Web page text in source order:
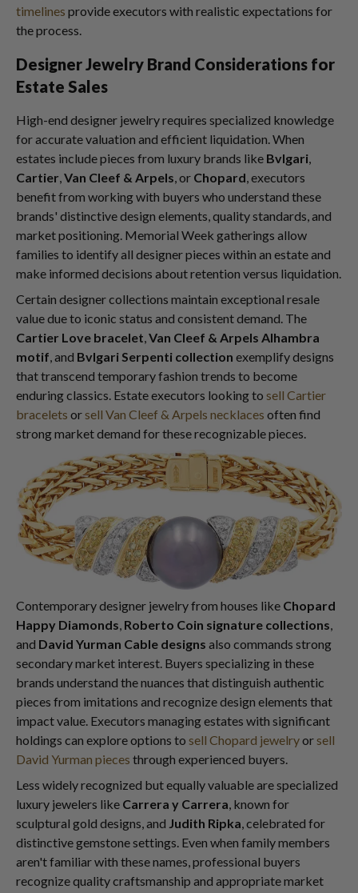
timelines provide executors with realistic expectations for
the process.
Designer Jewelry Brand Considerations for
Estate Sales
High-end designer jewelry requires specialized knowledge
for accurate valuation and efficient liquidation. When
estates include pieces from luxury brands like Bvlgari
Cartier Van Cleef & Arpels , or Chopard , executors
benefit from working with buyers who understand these
brands' distinctive design elements, quality standards, and
market positioning. Memorial Week gatherings allow
families to identify all designer pieces within an estate and
make informed decisions about retention versus liquidation.
Certain designer collections maintain exceptional resale
value due to iconic status and consistent demand. The
Cartier Love bracelet Van Cleef & Arpels Alhambra
motif , and Bvlgari Serpenti collection exemplify designs
that transcend temporary fashion trends to become
enduring classics. Estate executors looking to sell Cartier
bracelets orsell Van Cleef & Arpels necklaces often find
strong market demand for these recognizable pieces.
Contemporary designer jewelry from houses like Chopard
Happy Diamonds, Roberto Coin signature collections,
and David Yurman Cable designs also commands strong
secondary market interest. Buyers specializing in these
brands understand the nuances that distinguish authentic
pieces from imitations and recognize design elements that
impact value. Executors managing estates with significant
holdings can explore options to sell Chopard jewelryorsell
David Yurman pieces through experienced buyers.
Less widely recognized but equally valuable are specialized
luxury jewelers like Carrera y Carrera, known for
sculptural gold designs, and Judith Ripka, celebrated for
distinctive gemstone settings. Even when family members
aren't familiar with these names, professional buyers
recognize quality craftsmanship and appropriate market